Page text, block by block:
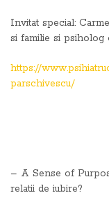
Invitat special:
si familie si psiholog
https://
parschivescu/
– A Sense of
relatii de iubire?